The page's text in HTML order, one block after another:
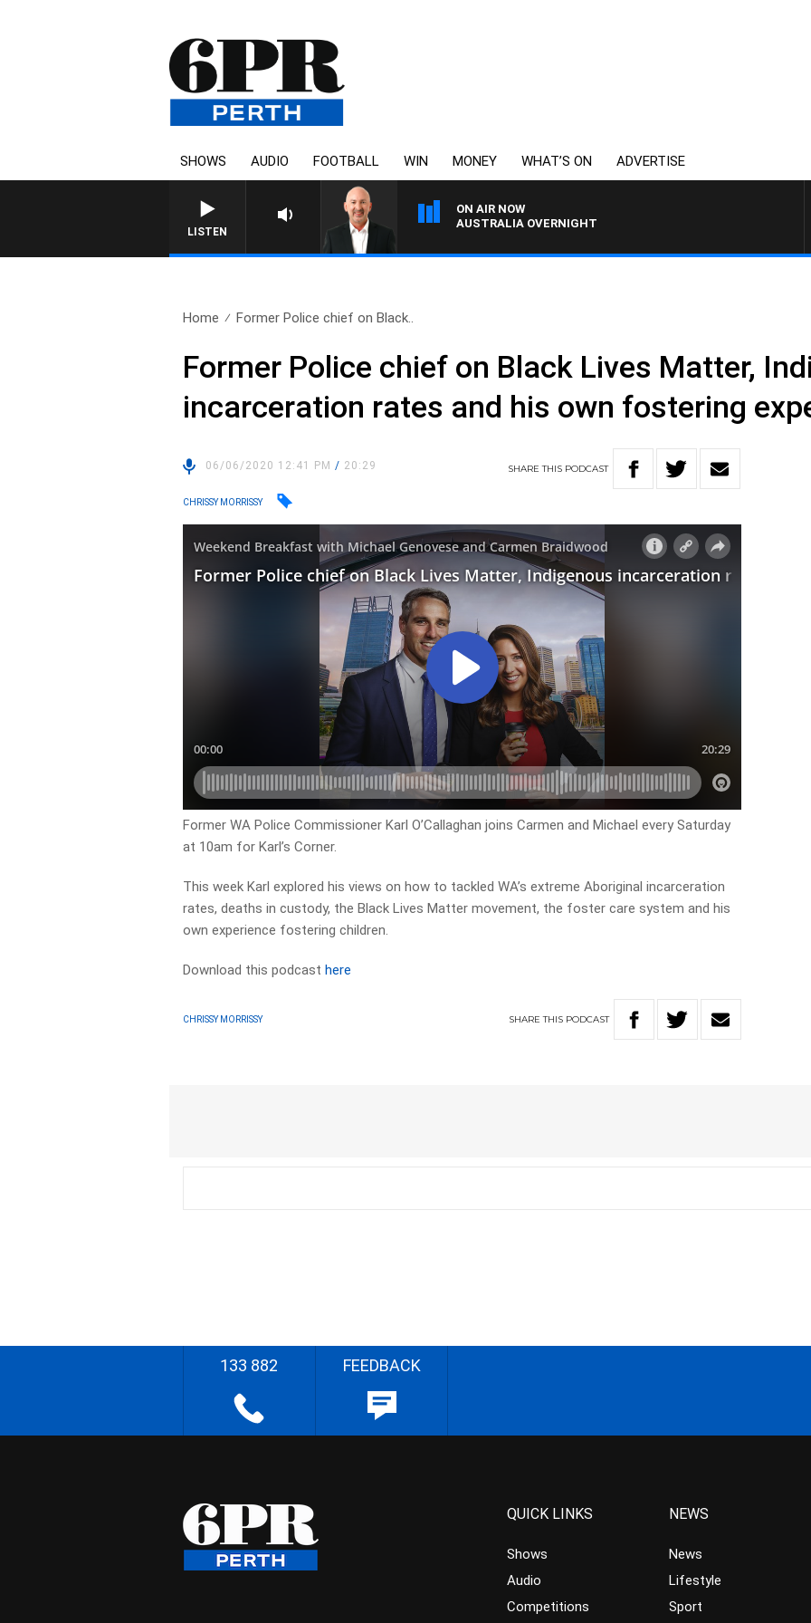
SHOWS AUDIO FOOTBALL WIN MONEY WHAT’S ON ADVERTISE
LISTEN
ON AIR NOW
AUSTRALIA OVERNIGHT
Home Former Police chief on Black..
Former Police chief on Black Lives Matter,
incarceration rates and his own fostering
06/06/2020 12:41 PM/ 20:29 SHARETHIS PODCAST
CHRISSY MORRISSY
Former WA Police Commissioner Karl O’Callaghan joins Carmen and Michael every Saturday
at 10am for Karl’s Corner.
This week Karl explored his views on how to tackled WA’s extreme Aboriginal incarceration
rates, deaths in custody, the Black Lives Matter movement, the foster care system and his
own experience fostering children.
Download this podcasthere
CHRISSY MORRISSY SHARETHIS PODCAST
133 882 FEEDBACK
QUICK LINKS
Shows
Audio
Competitions
NEWS
News
Lifestyle
Sport